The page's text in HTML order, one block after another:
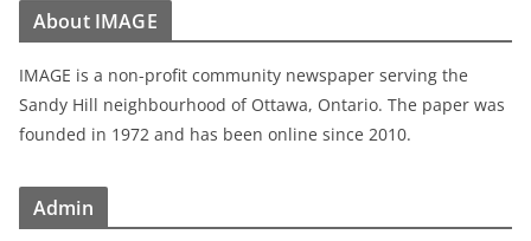
About IMAGE
IMAGE is a non-profit community newspaper serving the
Sandy Hill neighbourhood of Ottawa, Ontario. The paper was
founded in 1972 and has been online since 2010.
Admin